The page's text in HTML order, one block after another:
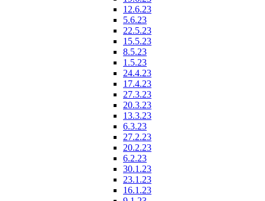
12.6.23
5.6.23
22.5.23
15.5.23
8.5.23
1.5.23
24.4.23
17.4.23
27.3.23
20.3.23
13.3.23
6.3.23
27.2.23
20.2.23
6.2.23
30.1.23
23.1.23
16.1.23